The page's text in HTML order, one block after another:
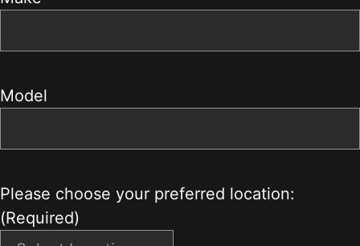
Model
Please choose your preferred location:
(Required)